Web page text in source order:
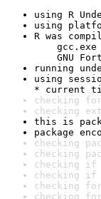
using R
using
R was
gcc.exe
GNU
running
using
* current
checking for
checking
this is
package
checking
checking
checking if
checking if
checking
checking